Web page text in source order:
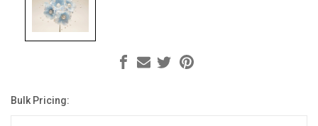
Current
Bulk Pricing: